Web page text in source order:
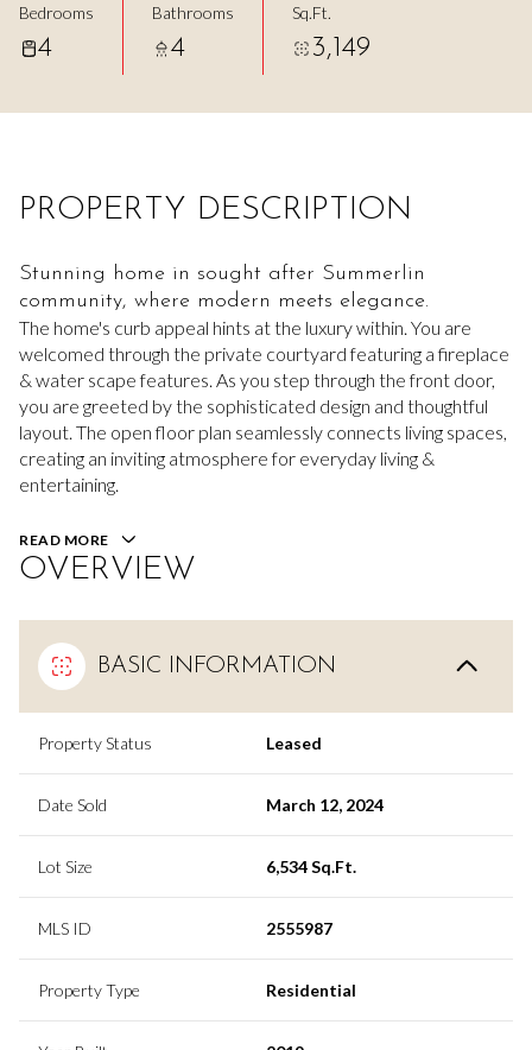
Bedrooms
4
Bathrooms
4
Sq.Ft.
3,149
PROPERTY DESCRIPTION
Stunning home in sought after Summerlin
community, where modern meets elegance.
The home's curb appeal hints at the luxury within. You are
welcomed through the private courtyard featuring a fireplace
& water scape features. As you step through the front door,
you are greeted by the sophisticated design and thoughtful
layout. The open floor plan seamlessly connects living spaces,
creating an inviting atmosphere for everyday living &
entertaining.
READ MORE
OVERVIEW
BASIC INFORMATION
Property Status Leased
Date Sold March 12, 2024
Lot Size 6,534 Sq.Ft.
MLS ID 2555987
Property Type Residential